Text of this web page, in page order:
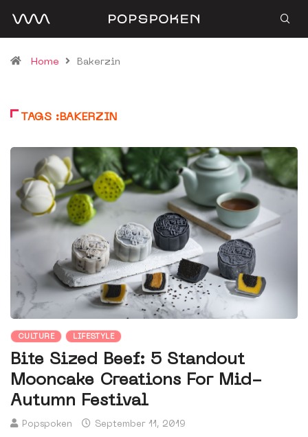
Home Bakerzin
TAGS :BAKERZIN
CULTURE LIFESTYLE
Bite Sized Beef: 5 Standout
Mooncake Creations For Mid-
Autumn Festival
Popspoken September 11, 2019